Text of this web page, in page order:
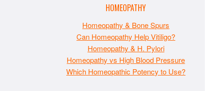
HOMEOPATHY
Homeopathy & Bone Spurs
Can Homeopathy Help Vitiligo?
Homeopathy & H. Pylori
Homeopathy vs High Blood Pressure
Which Homeopathic Potency to Use?